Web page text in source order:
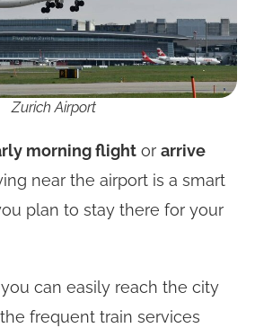
Zurich Airport
morning flight or arrive
near the airport is a smart
plan to stay there for your
can easily reach the city
frequent train services